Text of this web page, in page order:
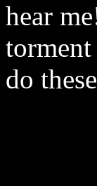
hear
do